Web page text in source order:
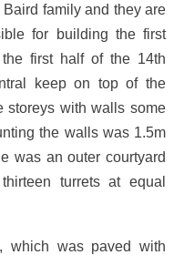
family and they are
for building the first
first half of the 14th
keep on top of the
storeys with walls some
the walls was 1.5m
was an outer courtyard
turrets at equal
which was paved with